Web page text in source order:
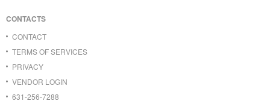
CONTACTS
CONTACT
TERMS OF SERVICES
PRIVACY
VENDOR LOGIN
631-256-7288